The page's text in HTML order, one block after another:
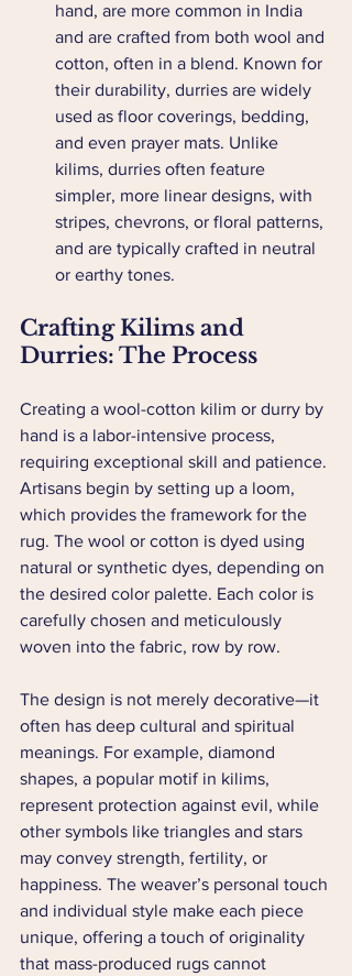
hand, are more common in India
and are crafted from both wool and
cotton, often in a blend. Known for
their durability, durries are widely
used as floor coverings, bedding,
and even prayer mats. Unlike
kilims, durries often feature
simpler, more linear designs, with
stripes, chevrons, or floral patterns,
and are typically crafted in neutral
or earthy tones.
Crafting Kilims and
Durries: The Process
Creating a wool-cotton kilim or durry by
hand is a labor-intensive process,
requiring exceptional skill and patience.
Artisans begin by setting up a loom,
which provides the framework for the
rug. The wool or cotton is dyed using
natural or synthetic dyes, depending on
the desired color palette. Each color is
carefully chosen and meticulously
woven into the fabric, row by row.
The design is not merely decorative—it
often has deep cultural and spiritual
meanings. For example, diamond
shapes, a popular motif in kilims,
represent protection against evil, while
other symbols like triangles and stars
may convey strength, fertility, or
happiness. The weaver’s personal touch
and individual style make each piece
unique, offering a touch of originality
that mass-produced rugs cannot